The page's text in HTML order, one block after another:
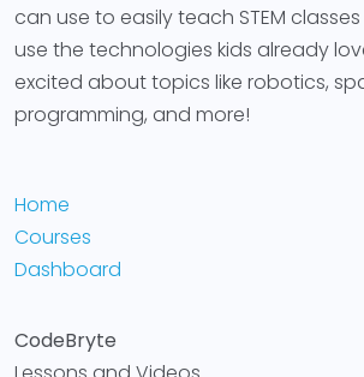
can use to easily teach STEM
use the technologies kids already
excited about topics like robotics,
programming, and more!
Home
Courses
Dashboard
CodeBryte